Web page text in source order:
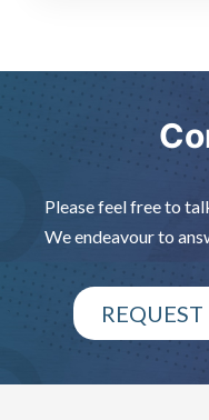
Please feel free to
We endeavour to